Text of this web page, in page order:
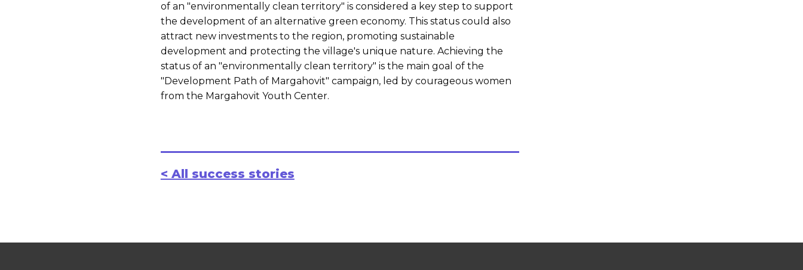
of an "environmentally clean territory" is considered a key step to support
the development of an alternative green economy. This status could also
attract new investments to the region, promoting sustainable
development and protecting the village's unique nature. Achieving the
status of an "environmentally clean territory" is the main goal of the
"Development Path of Margahovit" campaign, led by courageous women
from the Margahovit Youth Center.
< All success stories